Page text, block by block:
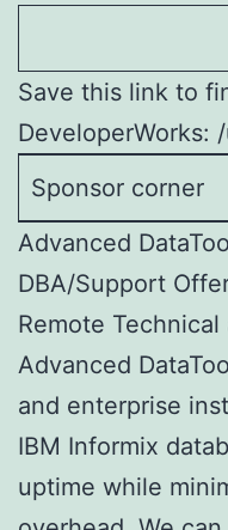
Save this link to
DeveloperWorks:
Sponsor corner
Advanced
DBA/Support
Remote
Advanced
and enterprise
IBM Informix
uptime while